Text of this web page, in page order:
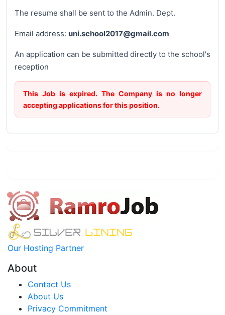
The resume shall be sent to the Admin. Dept.
Email address: uni.school2017@gmail.com
An application can be submitted directly to the school's
reception
This Job is expired. The Company is no longer
accepting applications for this position.
Our Hosting Partner
About
Contact Us
About Us
Privacy Commitment